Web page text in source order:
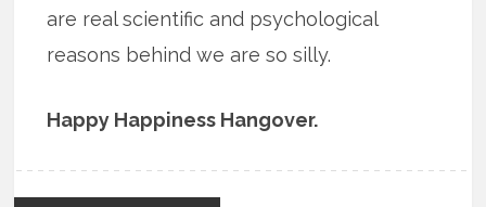
are real scientific and psychological
reasons behind we are so silly.
Happy Happiness Hangover.